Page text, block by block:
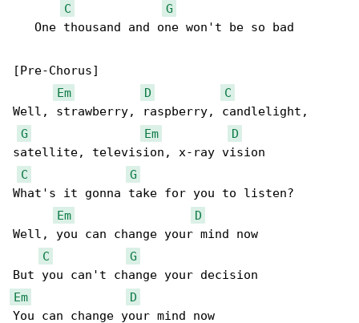
C
G
   One thousand and one won't be so bad
[Pre-Chorus]
Em
D
C
Well, strawberry, raspberry, candlelight,
G
Em
D
satellite, television, x-ray vision
C
G
What's it gonna take for you to listen?
Em
D
Well, you can change your mind now
C
G
Em
D
You can change your mind now